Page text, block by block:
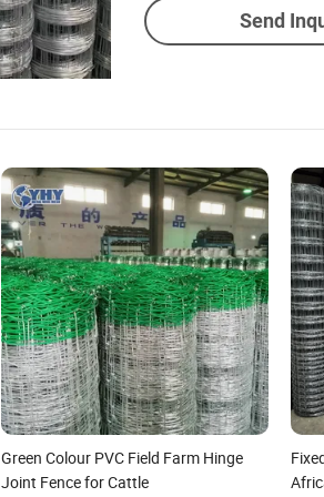
Send
Green Colour PVC Field Farm Hinge
Joint Fence for Cattle